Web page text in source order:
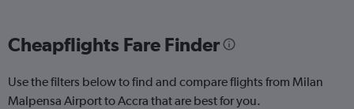
Cheapflights Fare Finder
Use the filters below to find and compare flights from Milan
Malpensa Airport to Accra that are best for you.